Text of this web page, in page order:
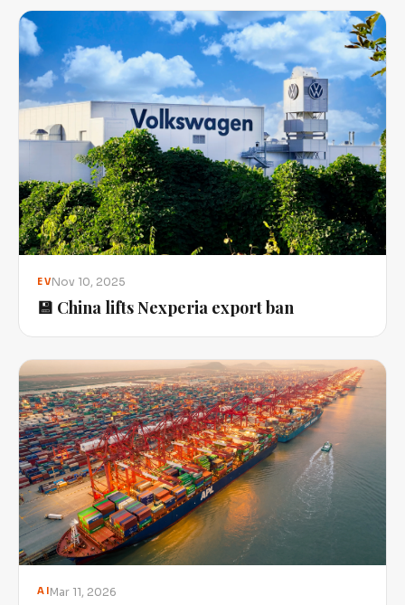
EVNov 10, 2025
💾 China lifts Nexperia export ban
AI Mar 11, 2026